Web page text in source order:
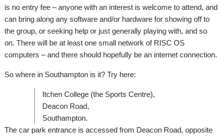
is no entry fee – anyone with an interest is welcome to attend, and
can bring along any software and/or hardware for showing off to
the group, or seeking help or just generally playing with, and so
on. There will be at least one small network of RISC OS
computers – and there should hopefully be an internet connection.
So where in Southampton is it? Try here:
Itchen College (the Sports Centre),
Deacon Road,
Southampton.
The car park entrance is accessed from Deacon Road, opposite